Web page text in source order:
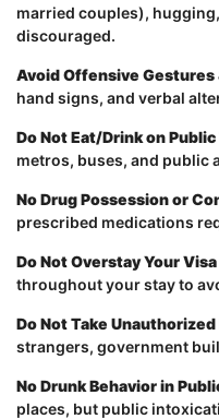
married couples),
discouraged.
Avoid Offensive Gestures
hand signs, and verbal
Do Not Eat/Drink on
metros, buses, and public
No Drug Possession or
prescribed medications
Do Not Overstay Your Visa
throughout your stay to
Do Not Take
strangers, government
No Drunk Behavior in
places, but public